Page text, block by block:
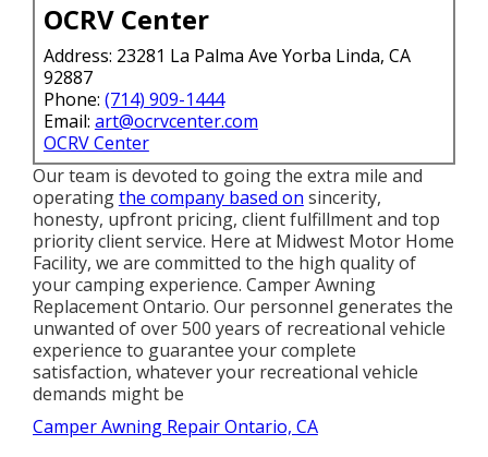
OCRV Center
Address: 23281 La Palma Ave Yorba Linda, CA
92887
Phone: (714) 909-1444
Email: art@ocrvcenter.com
OCRV Center
Our team is devoted to going the extra mile and
operatingthe company based on sincerity,
honesty, upfront pricing, client fulfillment and top
priority client service. Here at Midwest Motor Home
Facility, we are committed to the high quality of
your camping experience. Camper Awning
Replacement Ontario. Our personnel generates the
unwanted of over 500 years of recreational vehicle
experience to guarantee your complete
satisfaction, whatever your recreational vehicle
demands might be
Camper Awning Repair Ontario, CA